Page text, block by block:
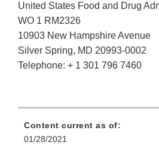
United States Food and Drug
WO 1 RM2326
10903 New Hampshire Avenue
Silver Spring, MD 20993-0002
Telephone: + 1 301 796 7460
Content current as of:
01/28/2021